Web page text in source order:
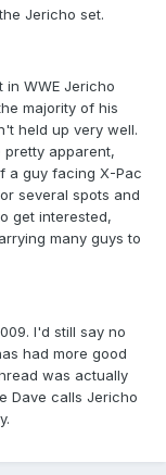
Jericho set.
WWE Jericho
majority of his
held up very well.
pretty apparent,
a guy facing X-Pac
several spots and
get interested,
many guys to
I'd still say no
had more good
was actually
Dave calls Jericho